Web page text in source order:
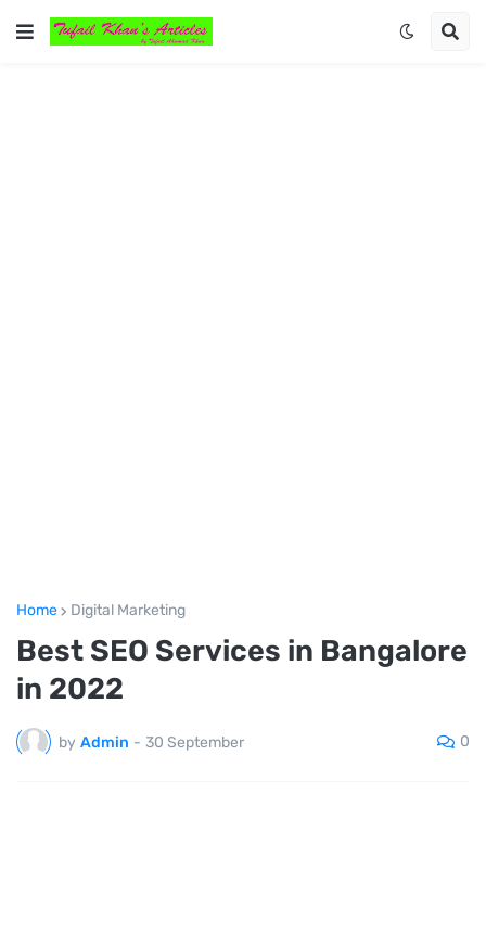
Home Digital Marketing
Best SEO Services in Bangalore
in 2022
by Admin - 30 September 0